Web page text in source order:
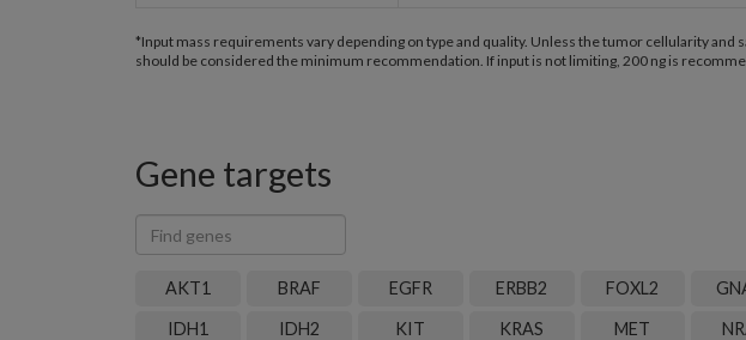
*Input mass requirements vary depending on type and quality. Unless the tumor cellularity and
should be considered the minimum recommendation. If input is not limiting, 200 ng is
Gene targets
Find
genes
AKT1 BRAF EGFR ERBB2 FOXL2
IDH1
IDH2 KIT KRAS MET